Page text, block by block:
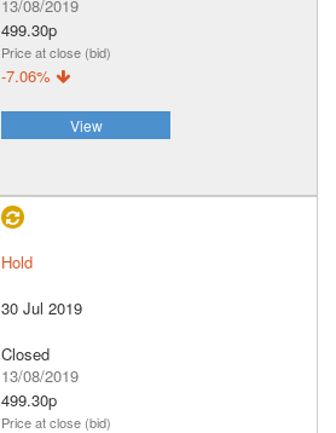
13/08/2019
499.30p
Price at close (bid)
-7.06%
View
Hold
30 Jul 2019
Closed
13/08/2019
499.30p
Price at close (bid)